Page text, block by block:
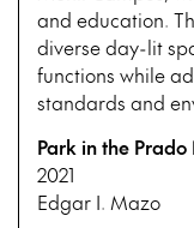
and education.
diverse day-lit
functions while
standards and
Park in the
2021
Edgar I. Mazo